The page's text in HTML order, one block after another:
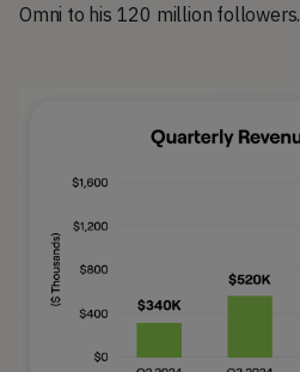
Omni to his 120 million followers.